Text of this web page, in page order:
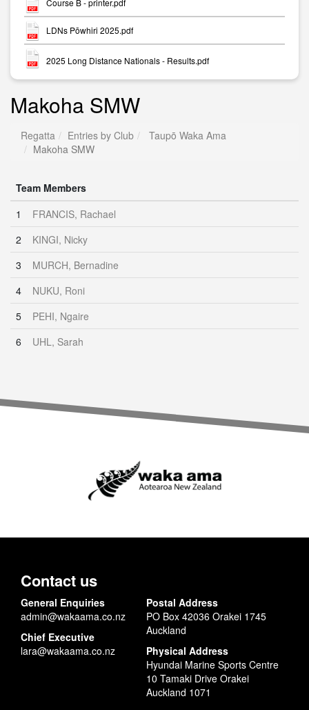
Course B - printer.pdf
LDNs Pōwhiri 2025.pdf
2025 Long Distance Nationals - Results.pdf
Makoha SMW
Regatta Entries by Club
Taupō Waka Ama
Makoha SMW
Team Members
1
FRANCIS, Rachael
2
KINGI, Nicky
3
MURCH, Bernadine
4
NUKU, Roni
5
PEHI, Ngaire
6
UHL, Sarah
Contact us
General Enquiries
admin@wakaama.co.nz
Chief Executive
lara@wakaama.co.nz
Postal Address
PO Box 42036 Orakei 1745
Auckland
Physical Address
Hyundai Marine Sports Centre
10 Tamaki Drive Orakei
Auckland 1071